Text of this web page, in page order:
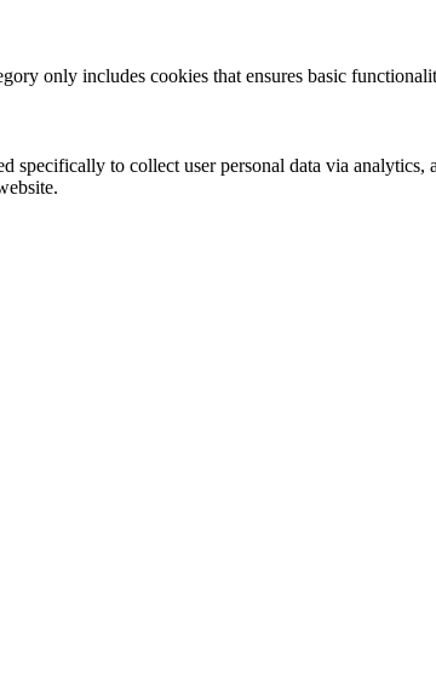
only includes cookies that ensures basic
to collect user personal data via analytics,